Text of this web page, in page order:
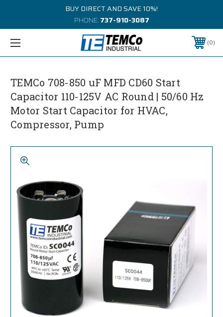
BUY DIRECT AND SAVE 10%!
PHONE:737-910-3087
0
TEMCo 708-850 uF MFD CD60 Start
Capacitor 110-125V AC Round | 50/60 Hz
Motor Start Capacitor for HVAC,
Compressor, Pump